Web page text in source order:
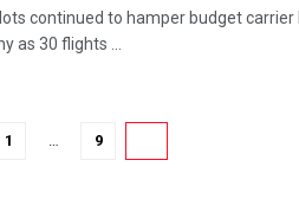
continued to hamper budget carrier
as 30 flights ...
1 … 9